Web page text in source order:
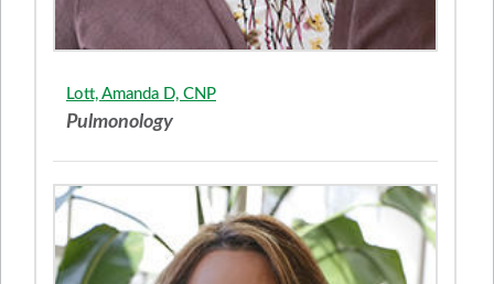
Lott, Amanda D, CNP
Pulmonology